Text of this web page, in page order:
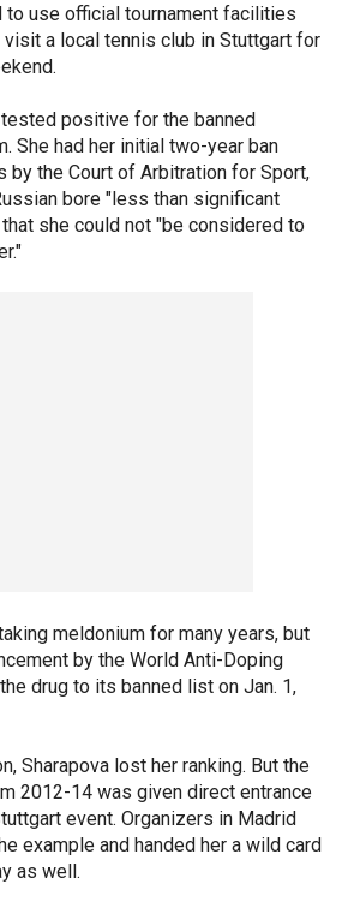
to use official tournament facilities
a local tennis club in Stuttgart for
tested positive for the banned
She had her initial two-year ban
by the Court of Arbitration for Sport,
bore "less than significant
she could not "be considered to
meldonium for many years, but
by the World Anti-Doping
drug to its banned list on Jan. 1,
Sharapova lost her ranking. But the
2012-14 was given direct entrance
event. Organizers in Madrid
example and handed her a wild card
as well.